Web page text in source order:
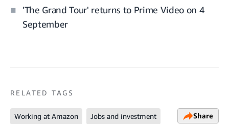
'The Grand Tour' returns to Prime Video on 4
September
RELATED TAGS
Working at Amazon Jobs and investment Share